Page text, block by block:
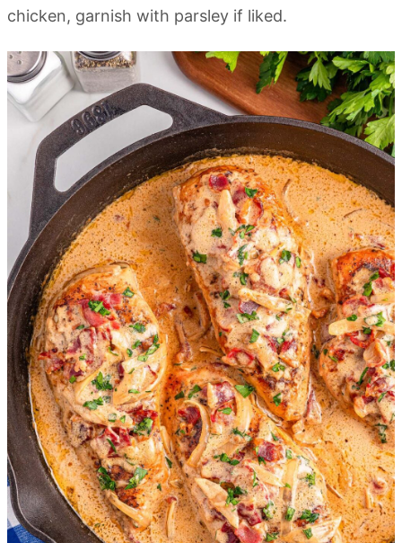
chicken, garnish with parsley if liked.